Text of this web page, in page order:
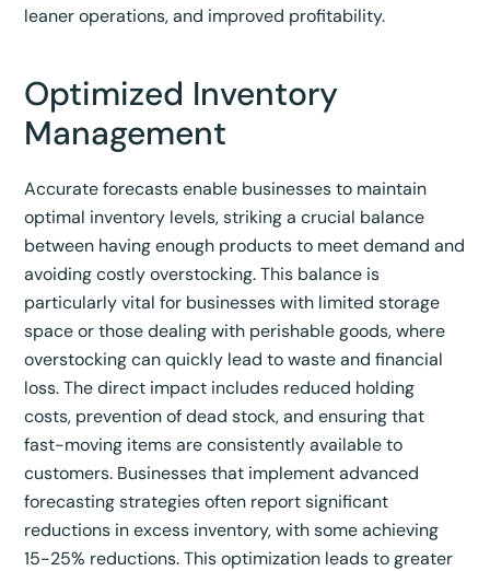
leaner operations, and improved profitability.
Optimized Inventory
Management
Accurate forecasts enable businesses to maintain
optimal inventory levels, striking a crucial balance
between having enough products to meet demand and
avoiding costly overstocking.This balance is
particularly vital for businesses with limited storage
space or those dealing with perishable goods, where
overstocking can quickly lead to waste and financial
loss.The direct impact includes reduced holding
costs, prevention of dead stock, and ensuring that
fast-moving items are consistently available to
customers. Businesses that implement advanced
forecasting strategies often report significant
reductions in excess inventory, with some achieving
15-25% reductions.This optimization leads to greater